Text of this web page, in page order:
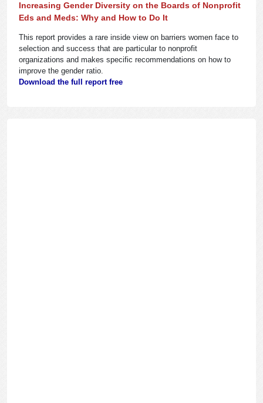
Increasing Gender Diversity on the Boards of Nonprofit
Eds and Meds: Why and How to Do It
This report provides a rare inside view on barriers women face to
selection and success that are particular to nonprofit
organizations and makes specific recommendations on how to
improve the gender ratio.
Download the full report free